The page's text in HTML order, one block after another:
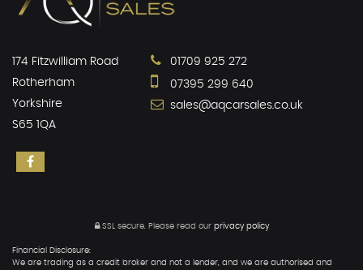
174 Fitzwilliam Road
Rotherham
Yorkshire
S65 1QA
01709 925 272
07395 299 640
sales@aqcarsales.co.uk
SSL secure.Please read our privacy policy
Financial Disclosure:
We are trading as a credit broker and not a lender, and we are authorised and